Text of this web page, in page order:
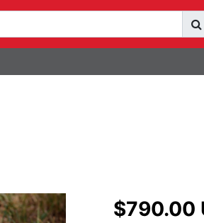
$790.00